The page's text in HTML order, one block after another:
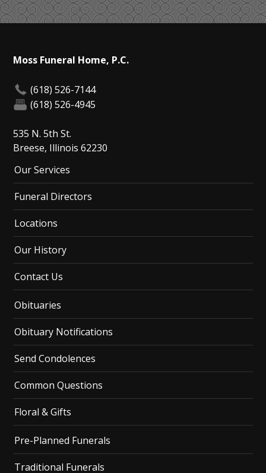
Moss Funeral Home, P.C.
(618) 526-7144
(618) 526-4945
535 N. 5th St.
Breese, Illinois 62230
Our Services
Funeral Directors
Locations
Our History
Contact Us
Obituaries
Obituary Notifications
Send Condolences
Common Questions
Floral & Gifts
Pre-Planned Funerals
Traditional Funerals